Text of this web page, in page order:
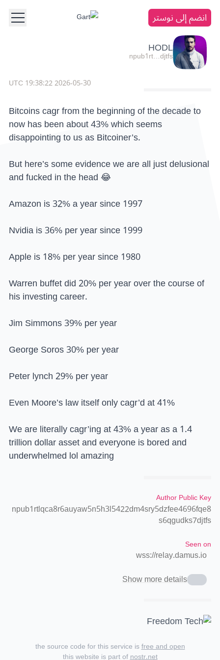
انضم إلى نوستر
HODL
npub1rt…djtfs
2026-05-30 19:38:22 UTC
Bitcoins cagr from the beginning of the decade to
now has been about 43% which seems
disappointing to us as Bitcoiner’s.
But here’s some evidence we are all just delusional
and fucked in the head 😂
Amazon is 32% a year since 1997
Nvidia is 36% per year since 1999
Apple is 18% per year since 1980
Warren buffet did 20% per year over the course of
his investing career.
Jim Simmons 39% per year
George Soros 30% per year
Peter lynch 29% per year
Even Moore’s law itself only cagr’d at 41%
We are literally cagr’ing at 43% a year as a 1.4
trillion dollar asset and everyone is bored and
underwhelmed lol amazing
Author Public Key
npub1rtlqca8r6auyaw5n5h3l5422dm4sry5dzfee4696fqe8
s6qgudks7djtfs
Seen on
wss://relay.damus.io
Show more details
the source code for this service isfree and open